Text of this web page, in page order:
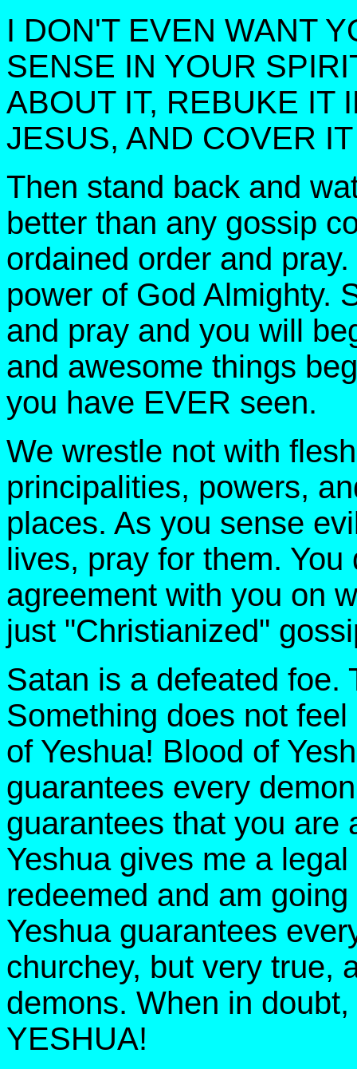
I DON'T EVEN WANT
SENSE IN YOUR
ABOUT IT, REBUKE IT
JESUS, AND COVER
Then stand back and
better than any gossip
ordained order and
power of God Almighty.
and pray and you will
and awesome things
you have EVER seen.
We wrestle not with
principalities, powers,
places. As you sense
lives, pray for them.
agreement with you on
just "Christianized"
Satan is a defeated foe.
Something does not
of Yeshua! Blood of
guarantees every
guarantees that you are
Yeshua gives me a
redeemed and am
Yeshua guarantees
churchey, but very true,
demons. When in
YESHUA!